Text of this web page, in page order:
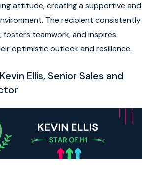
attitude, creating a supportive and
The recipient consistently
fosters teamwork, and inspires
optimistic outlook and resilience.
Ellis, Senior Sales and